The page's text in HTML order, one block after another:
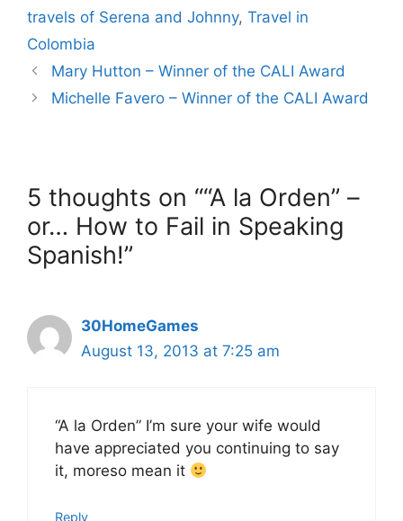
travels of Serena and Johnny, Travel in
Colombia
Mary Hutton – Winner of the CALI Award
Michelle Favero – Winner of the CALI Award
5 thoughts on ““A la Orden” –
or… How to Fail in Speaking
Spanish!”
30HomeGames
August 13, 2013 at 7:25 am
“A la Orden” I’m sure your wife would
have appreciated you continuing to say
it, moreso mean it
Reply